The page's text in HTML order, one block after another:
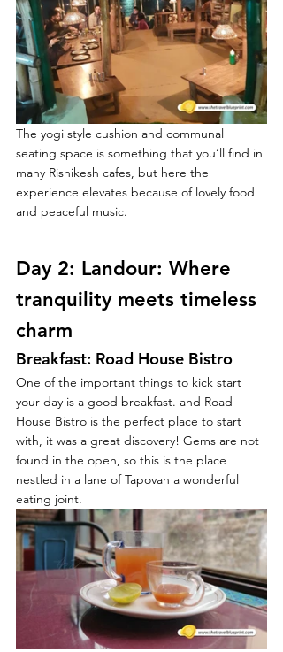
The yogi style cushion and communal
seating space is something that you’ll find in
many Rishikesh cafes, but here the
experience elevates because of lovely food
and peaceful music.
Day 2: Landour: Where
tranquility meets timeless
charm
Breakfast: Road House Bistro
One of the important things to kick start
your day is a good breakfast. and Road
House Bistro is the perfect place to start
with, it was a great discovery! Gems are not
found in the open, so this is the place
nestled in a lane of Tapovan a wonderful
eating joint.